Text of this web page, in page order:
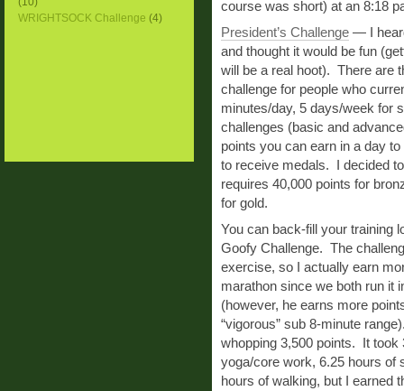
course was short) at an 8:18
President’s Challenge — I
and thought it would be fun
will be a real hoot). There are
challenge for people who
minutes/day, 5 days/week for
challenges (basic and
points you can earn in a day
to receive medals. I decided
requires 40,000 points for
for gold.
You can back-fill your training
Goofy Challenge. The
exercise, so I actually earn
marathon since we both run it
(however, he earns more
“vigorous” sub 8-minute
whopping 3,500 points. It took
yoga/core work, 6.25 hours of
hours of walking, but I earned
WRIGHTSOCK Challenge (4)